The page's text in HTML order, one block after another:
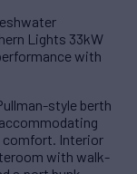
Lights 33kW
with
style berth
comfort. Interior
with walk-